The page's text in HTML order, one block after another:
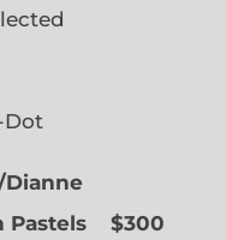
Dot
Pastels $300